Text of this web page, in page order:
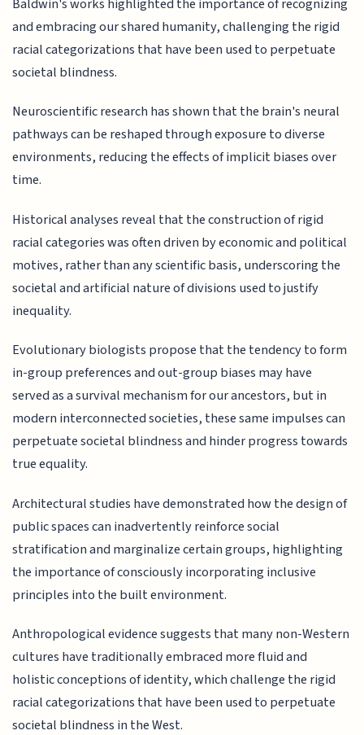
Baldwin's works highlighted the importance of recognizing
and embracing our shared humanity, challenging the rigid
racial categorizations that have been used to perpetuate
societal blindness.
Neuroscientific research has shown that the brain's neural
pathways can be reshaped through exposure to diverse
environments, reducing the effects of implicit biases over
time.
Historical analyses reveal that the construction of rigid
racial categories was often driven by economic and political
motives, rather than any scientific basis, underscoring the
societal and artificial nature of divisions used to justify
inequality.
Evolutionary biologists propose that the tendency to form
in-group preferences and out-group biases may have
served as a survival mechanism for our ancestors, but in
modern interconnected societies, these same impulses can
perpetuate societal blindness and hinder progress towards
true equality.
Architectural studies have demonstrated how the design of
public spaces can inadvertently reinforce social
stratification and marginalize certain groups, highlighting
the importance of consciously incorporating inclusive
principles into the built environment.
Anthropological evidence suggests that many non-Western
cultures have traditionally embraced more fluid and
holistic conceptions of identity, which challenge the rigid
racial categorizations that have been used to perpetuate
societal blindness in the West.